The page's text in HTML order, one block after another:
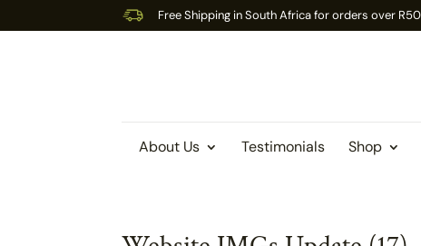
Free Shipping in South Africa for orders over
About Us Testimonials Shop